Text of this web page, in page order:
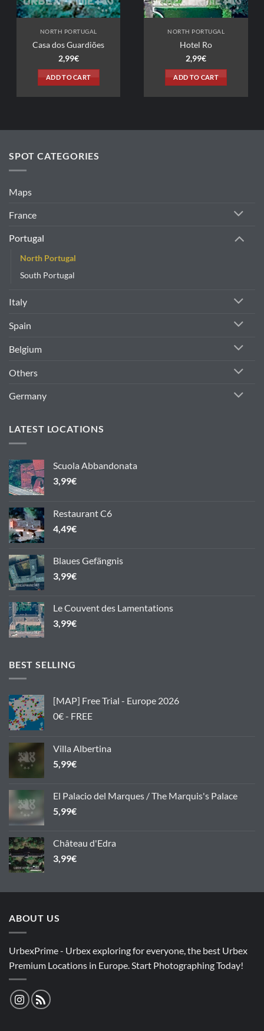
NORTH PORTUGAL
Casa dos Guardiões
2,99€
ADD TO CART
NORTH PORTUGAL
Hotel Ro
2,99€
ADD TO CART
SPOT CATEGORIES
Maps
France
Portugal
North Portugal
South Portugal
Italy
Spain
Belgium
Others
Germany
LATEST LOCATIONS
Scuola Abbandonata
3,99€
Restaurant C6
4,49€
Blaues Gefängnis
3,99€
Le Couvent des Lamentations
3,99€
BEST SELLING
[MAP] Free Trial - Europe 2026
0€ - FREE
Villa Albertina
5,99€
El Palacio del Marques / The Marquis's Palace
5,99€
Château d'Edra
3,99€
ABOUT US
UrbexPrime - Urbex exploring for everyone, the best Urbex
Premium Locations in Europe. Start Photographing Today!